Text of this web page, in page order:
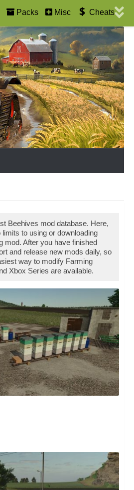
Packs Misc Cheats
Beehives mod database. Here,
to using or downloading
mod. After you have finished
and release new mods daily, so
way to modify Farming
Xbox Series are available.